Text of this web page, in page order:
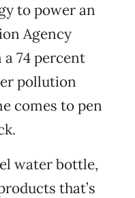
to power an
Agency
74 percent
pollution
comes to pen
water bottle,
that’s